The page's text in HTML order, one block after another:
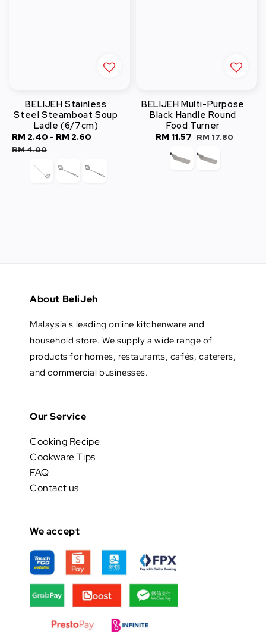
BELIJEH Stainless
Steel Steamboat Soup
Ladle (6/7cm)
Sale
price
RM 2.40 - RM 2.60
RM 4.00
BELIJEH Multi-Purpose
Black Handle Round
Food Turner
Sale
price
RM 11.57 Regular
RM 17.80
About BeliJeh
Malaysia's leading online kitchenware and
household store. We supply a wide range of
products for homes, restaurants, cafés, caterers,
and commercial businesses.
Our Service
Cooking Recipe
Cookware Tips
FAQ
Contact us
We accept